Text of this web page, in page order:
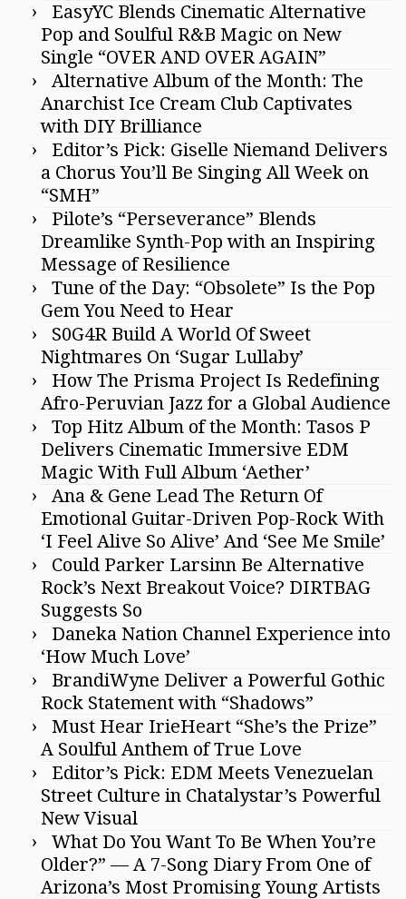
EasyYC Blends Cinematic Alternative
Pop and Soulful R&B Magic on New
Single “OVER AND OVER AGAIN”
Alternative Album of the Month: The
Anarchist Ice Cream Club Captivates
with DIY Brilliance
Editor’s Pick: Giselle Niemand Delivers
a Chorus You’ll Be Singing All Week on
“SMH”
Pilote’s “Perseverance” Blends
Dreamlike Synth-Pop with an Inspiring
Message of Resilience
Tune of the Day: “Obsolete” Is the Pop
Gem You Need to Hear
S0G4R Build A World Of Sweet
Nightmares On ‘Sugar Lullaby’
How The Prisma Project Is Redefining
Afro-Peruvian Jazz for a Global Audience
Top Hitz Album of the Month: Tasos P
Delivers Cinematic Immersive EDM
Magic With Full Album ‘Aether’
Ana & Gene Lead The Return Of
Emotional Guitar-Driven Pop-Rock With
‘I Feel Alive So Alive’ And ‘See Me Smile’
Could Parker Larsinn Be Alternative
Rock’s Next Breakout Voice? DIRTBAG
Suggests So
Daneka Nation Channel Experience into
‘How Much Love’
BrandiWyne Deliver a Powerful Gothic
Rock Statement with “Shadows”
Must Hear IrieHeart “She’s the Prize”
A Soulful Anthem of True Love
Editor’s Pick: EDM Meets Venezuelan
Street Culture in Chatalystar’s Powerful
New Visual
What Do You Want To Be When You’re
Older?” — A 7-Song Diary From One of
Arizona’s Most Promising Young Artists